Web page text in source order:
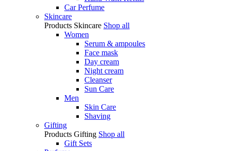
Car Perfume
Skincare
Products Skincare Shop all
Women
Serum & ampoules
Face mask
Day cream
Night cream
Cleanser
Sun Care
Men
Skin Care
Shaving
Gifting
Products Gifting Shop all
Gift Sets